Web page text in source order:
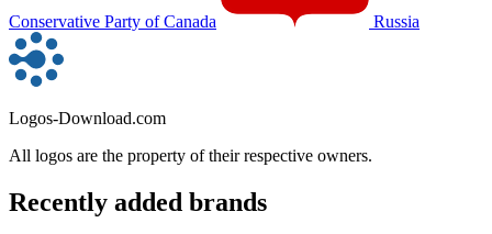
Conservative Party of Canada Russia
Logos-Download.com
All logos are the property of their respective owners.
Recently added brands